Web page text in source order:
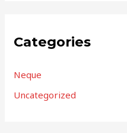
Categories
Neque
Uncategorized